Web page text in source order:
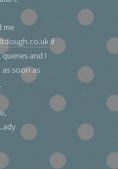
me
if
and I
soon as